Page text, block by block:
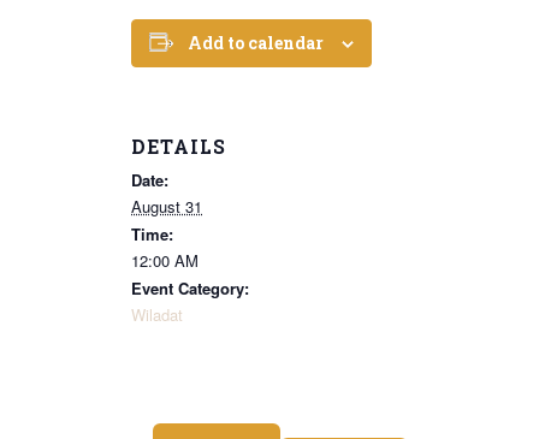
Add to calendar
DETAILS
Date:
August 31
Time:
12:00 AM
Event Category:
Wiladat